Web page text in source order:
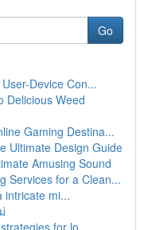
Go
Device Con...
Delicious Weed
Gaming Destina...
Ultimate Design Guide
Amusing Sound
Services for a Clean...
intricate mi...
for lo...